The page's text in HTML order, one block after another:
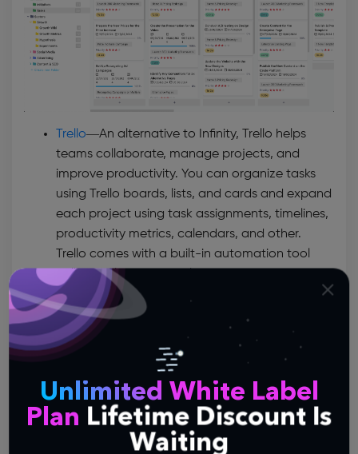
Trello—An alternative to Infinity, Trello helps
teams collaborate, manage projects, and
improve productivity. You can organize tasks
using Trello boards, lists, and cards and expand
each project using task assignments, timelines,
productivity metrics, calendars, and other.
Trello comes with a built-in automation tool
called Butler that enables you to create custom
buttons and automate repetitive tasks. Since
being a project manager implies handling
multiple tools, Trello has made it possible to
integrate software like Confluence, Slack,
Dropbox, Google Drive, or Evernote into your
workflow.
Asana—Asana is another versatile project
management tool that facilitates team
Unlimited White Label
Plan Lifetime Discount Is
Waiting